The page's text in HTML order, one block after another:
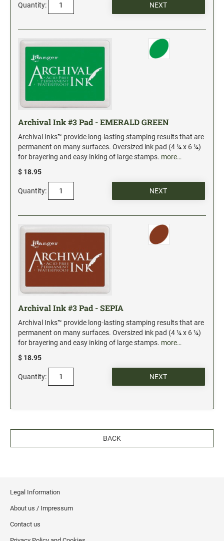
Quantity:
Archival Ink #3 Pad - EMERALD GREEN
Archival Inks™ provide long-lasting stamping results that are
permanent on many surfaces. Oversized ink pad (4 ¼ x 6 ¼)
for brayering and easy inking of large stamps. more…
$ 18.95
Quantity:
Archival Ink #3 Pad - SEPIA
Archival Inks™ provide long-lasting stamping results that are
permanent on many surfaces. Oversized ink pad (4 ¼ x 6 ¼)
for brayering and easy inking of large stamps. more…
$ 18.95
Quantity:
BACK
Legal Information
About us / Impressum
Contact us